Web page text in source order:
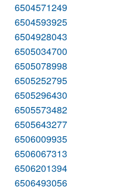
6504571249
6504593925
6504928043
6505034700
6505078998
6505252795
6505296430
6505573482
6505643277
6506009935
6506067313
6506201394
6506493056